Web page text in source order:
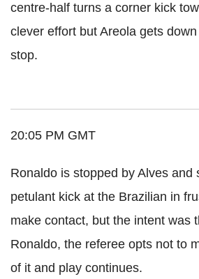
centre-half turns a corner kick
clever effort but Areola gets
stop.
20:05 PM GMT
Ronaldo is stopped by Alves and
petulant kick at the Brazilian in
make contact, but the intent was
Ronaldo, the referee opts not to
of it and play continues.